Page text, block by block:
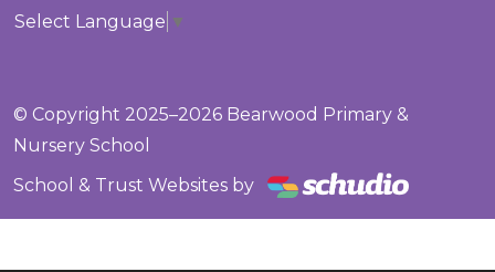
Select Language ▼
© Copyright 2025–2026 Bearwood Primary &
Nursery School
School & Trust Websites by